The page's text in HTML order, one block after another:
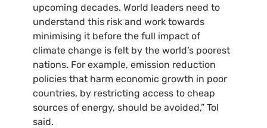
upcoming decades. World leaders need to
understand this risk and work towards
minimising it before the full impact of
climate change is felt by the world’s poorest
nations. For example, emission reduction
policies that harm economic growth in poor
countries, by restricting access to cheap
sources of energy, should be avoided,” Tol
said.